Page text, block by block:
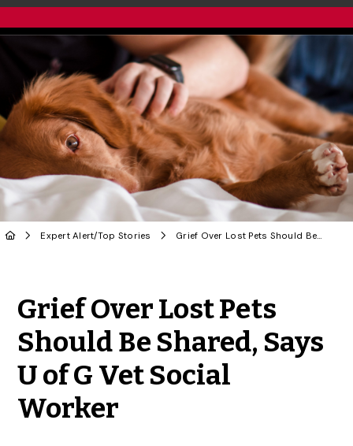
Expert Alert/Top Stories Grief Over Lost Pets Should Be Shared, Says U of G Vet Social Worker
Grief Over Lost Pets
Should Be Shared, Says
U of G Vet Social
Worker